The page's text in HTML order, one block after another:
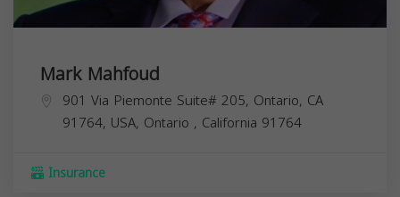
Mark Mahfoud
901 Via Piemonte Suite# 205, Ontario, CA
91764, USA, Ontario , California 91764
Insurance